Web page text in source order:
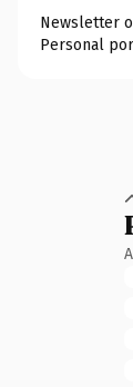
Newsletter
Personal